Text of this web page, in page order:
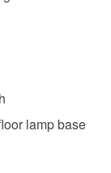
lamp base